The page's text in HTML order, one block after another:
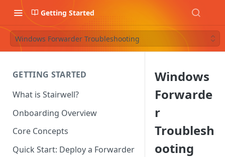
Getting Started
Windows Forwarder Troubleshooting
GETTING STARTED
What is Stairwell?
Onboarding Overview
Core Concepts
Quick Start: Deploy a Forwarder
Windows
Forwarde
r
Troublesh
ooting